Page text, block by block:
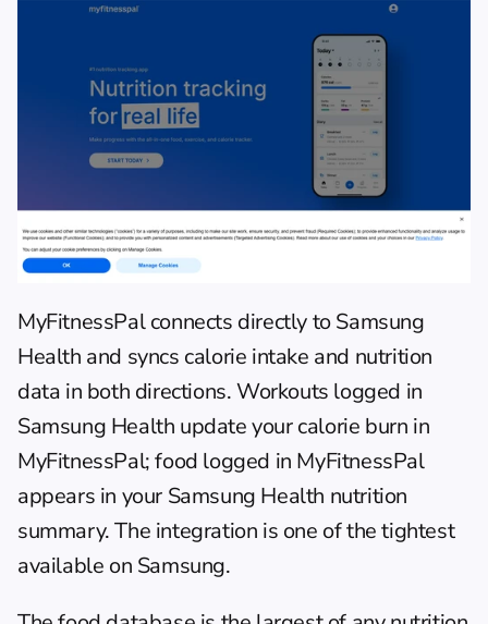
MyFitnessPal connects directly to Samsung
Health and syncs calorie intake and nutrition
data in both directions. Workouts logged in
Samsung Health update your calorie burn in
MyFitnessPal; food logged in MyFitnessPal
appears in your Samsung Health nutrition
summary. The integration is one of the tightest
available on Samsung.